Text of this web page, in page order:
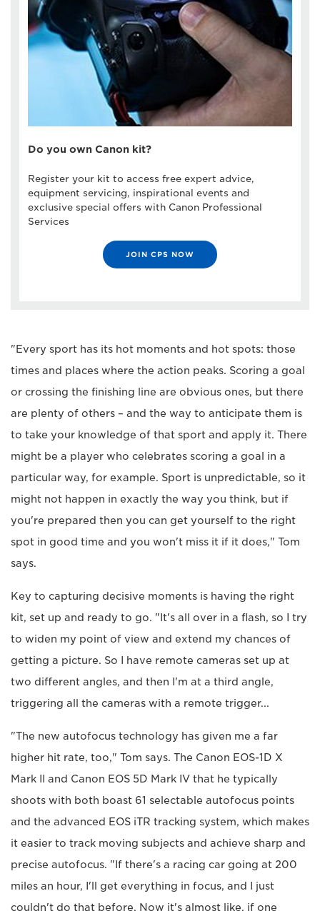
Do you own Canon kit?
Register your kit to access free expert advice,
equipment servicing, inspirational events and
exclusive special offers with Canon Professional
Services
JOIN CPS NOW
"Every sport has its hot moments and hot spots: those
times and places where the action peaks. Scoring a goal
or crossing the finishing line are obvious ones, but there
are plenty of others – and the way to anticipate them is
to take your knowledge of that sport and apply it. There
might be a player who celebrates scoring a goal in a
particular way, for example. Sport is unpredictable, so it
might not happen in exactly the way you think, but if
you're prepared then you can get yourself to the right
spot in good time and you won't miss it if it does," Tom
says.
Key to capturing decisive moments is having the right
kit, set up and ready to go. "It's all over in a flash, so I try
to widen my point of view and extend my chances of
getting a picture. So I have remote cameras set up at
two different angles, and then I'm at a third angle,
triggering all the cameras with a remote trigger...
"The new autofocus technology has given me a far
higher hit rate, too," Tom says. The Canon EOS-1D X
Mark II and Canon EOS 5D Mark IV that he typically
shoots with both boast 61 selectable autofocus points
and the advanced EOS iTR tracking system, which makes
it easier to track moving subjects and achieve sharp and
precise autofocus. "If there's a racing car going at 200
miles an hour, I'll get everything in focus, and I just
couldn't do that before. Now it's almost like, if one